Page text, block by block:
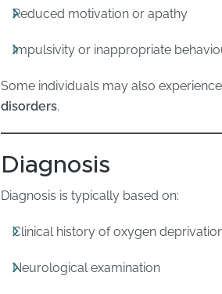
Reduced motivation or apathy
Impulsivity or inappropriate
Some individuals may also experience
disorders.
Diagnosis
Diagnosis is typically based on:
Clinical history of oxygen
Neurological examination